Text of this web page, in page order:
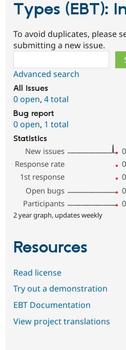
Types (EBT):
To avoid duplicates, please
submitting a new issue.
Advanced search
All issues
0 open, 4 total
Bug report
0 open, 1 total
Statistics
New issues
0
Response rate
0
1st response
0
Open bugs
0
Participants
0
2 year graph, updates weekly
Resources
Read license
Try out a demonstration
EBT Documentation
View project translations